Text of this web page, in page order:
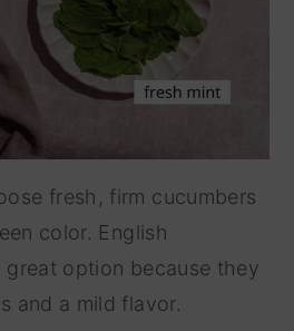
fresh, firm cucumbers
color. English
great option because they
and a mild flavor.